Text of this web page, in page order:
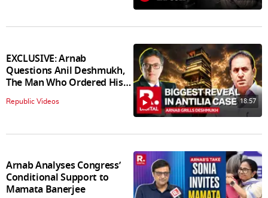
EXCLUSIVE: Arnab
Questions Anil Deshmukh,
The Man Who Ordered His
Arrest
Republic Videos 18:57
Arnab Analyses Congress’
Conditional Support to
Mamata Banerjee